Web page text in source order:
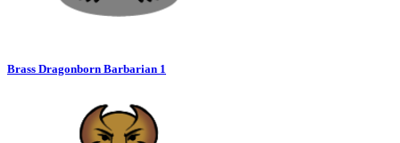
Brass Dragonborn Barbarian 1